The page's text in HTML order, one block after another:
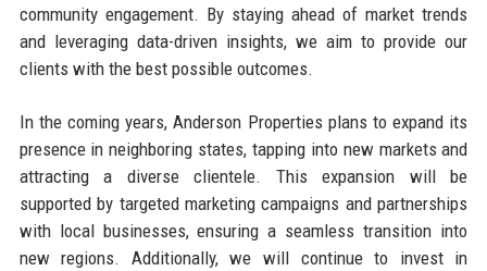
community engagement. By staying ahead of market trends
and leveraging data-driven insights, we aim to provide our
clients with the best possible outcomes.
In the coming years, Anderson Properties plans to expand its
presence in neighboring states, tapping into new markets and
attracting a diverse clientele. This expansion will be
supported by targeted marketing campaigns and partnerships
with local businesses, ensuring a seamless transition into
new regions. Additionally, we will continue to invest in